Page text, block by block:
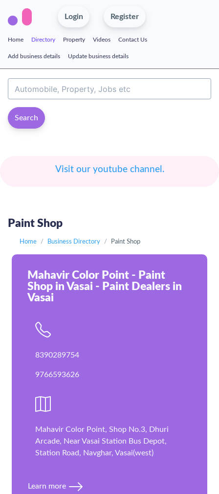
Login Register
Home Directory Property Videos Contact Us
Add business details Update business details
Search
Visit our youtube channel.
Paint Shop
Home Business Directory Paint Shop
Mahavir Color Point - Paint
Shop in Vasai - Paint Dealers in
Vasai
8390289754
9766593626
Mahavir Color Point, Shop No.3, Dhuri
Arcade, Near Vasai Station Bus Depot,
Station Road, Navghar, Vasai(west)
Learn more